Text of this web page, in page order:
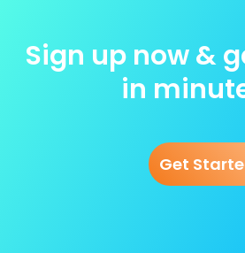
Sign up now &
in
Get